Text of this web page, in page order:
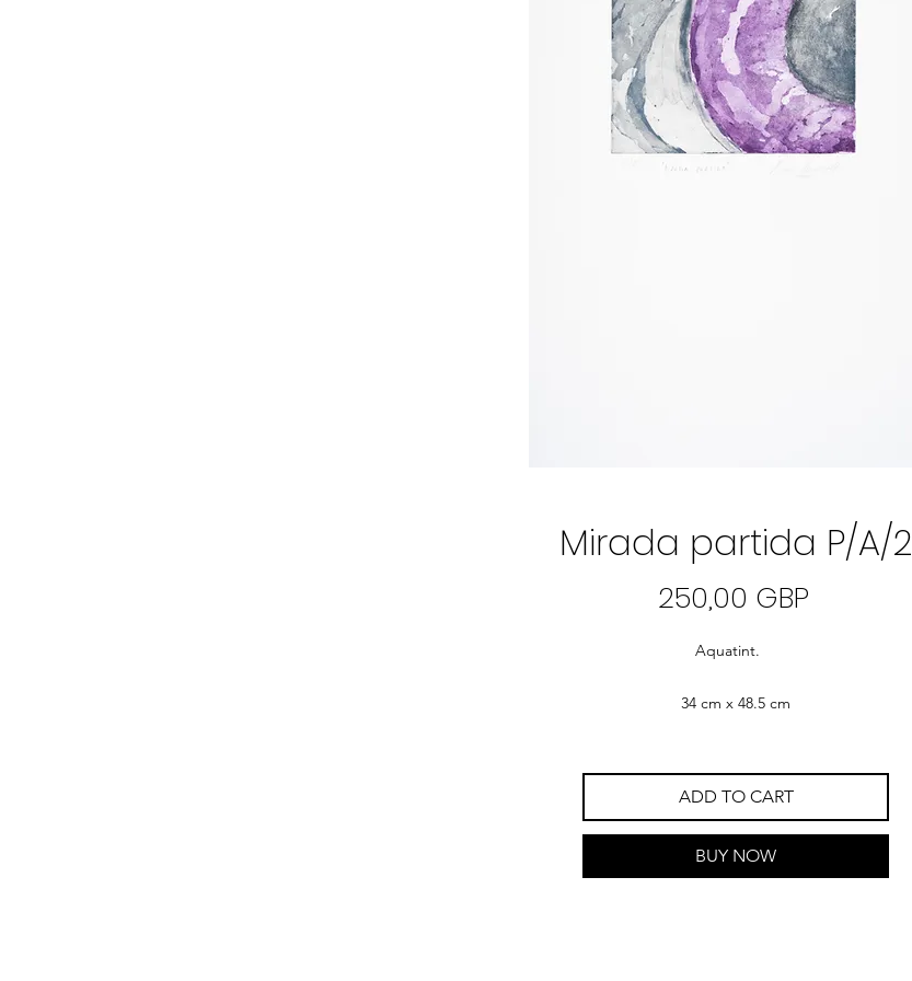
Mirada partida P/A/2
250,00 GBPPrecio
Aquatint.
34 cm x 48.5 cm
ADD TO CART
BUY NOW